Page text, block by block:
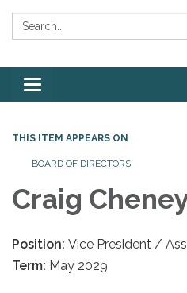
Search:
Toggle
navigation
THIS ITEM APPEARS ON
BOARD OF DIRECTORS
Craig
Position: Vice President /
Term: May 2029